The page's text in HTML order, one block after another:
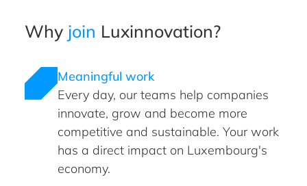
Why join Luxinnovation?
Meaningful work
Every day, our teams help companies
innovate, grow and become more
competitive and sustainable. Your work
has a direct impact on Luxembourg's
economy.